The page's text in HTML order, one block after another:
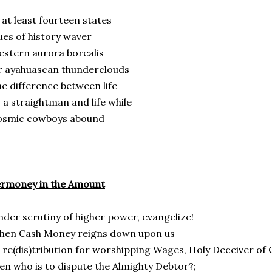
at least fourteen states
of history waver
aurora borealis
ayahuascan thunderclouds
difference between life
a straightman and life while
cowboys abound
in the Amount
scrutiny of higher power, evangelize!
Cash Money reigns down upon us
re(dis)tribution for worshipping Wages, Holy Deceiver of
who is to dispute the Almighty Debtor?;